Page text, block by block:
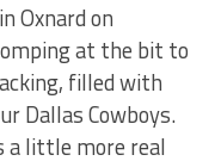
Oxnard on
at the bit to
filled with
Dallas Cowboys.
a little more real